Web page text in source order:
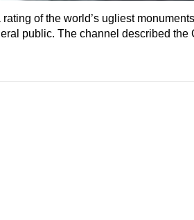
of the world’s ugliest
public. The channel described